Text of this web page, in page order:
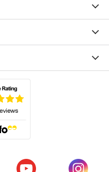
a new tab)(opens in a new tab)
(opens